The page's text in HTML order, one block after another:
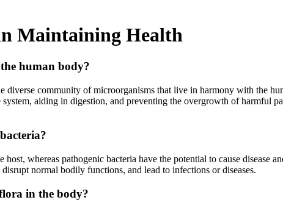
Maintaining Health
human body?
diverse community of microorganisms that live in harmony with the
aiding in digestion, and preventing the overgrowth of harmful
whereas pathogenic bacteria have the potential to cause disease
normal bodily functions, and lead to infections or diseases.
in the body?